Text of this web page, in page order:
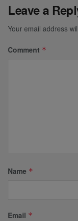
Leave a
Your email address
Comment *
Name *
Email *